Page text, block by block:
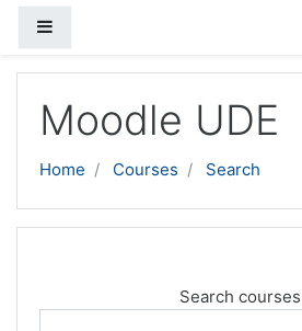
Moodle UDE
Home Courses Search
Search courses